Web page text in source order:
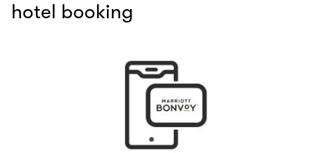
hotel booking